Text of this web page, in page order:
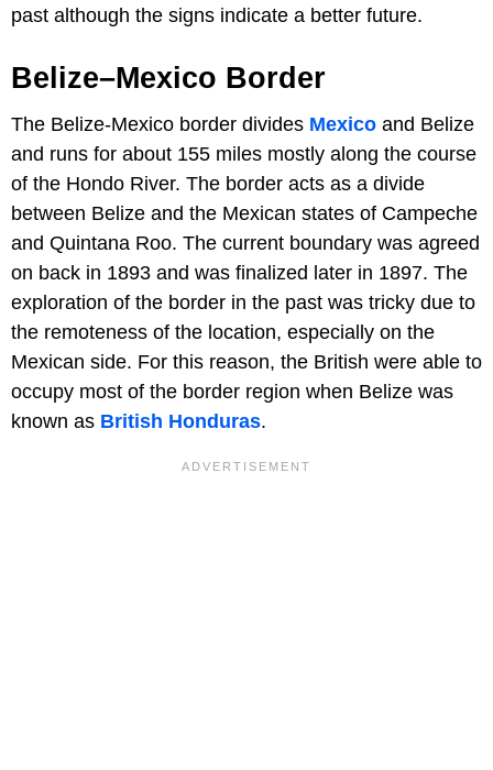
past although the signs indicate a better future.
Belize–Mexico Border
The Belize-Mexico border divides Mexico and Belize
and runs for about 155 miles mostly along the course
of the Hondo River. The border acts as a divide
between Belize and the Mexican states of Campeche
and Quintana Roo. The current boundary was agreed
on back in 1893 and was finalized later in 1897. The
exploration of the border in the past was tricky due to
the remoteness of the location, especially on the
Mexican side. For this reason, the British were able to
occupy most of the border region when Belize was
known as British Honduras.